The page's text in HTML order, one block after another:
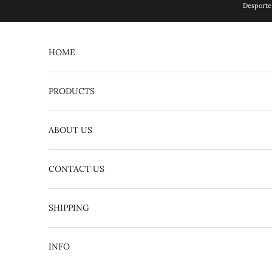
HOME
PRODUCTS
ABOUT US
CONTACT US
SHIPPING
INFO
English 日本語